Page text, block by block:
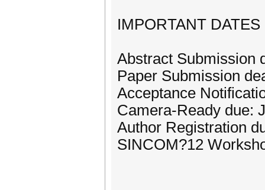
IMPORTANT DATES
Abstract Submission
Paper Submission
Acceptance
Camera-Ready due:
Author Registration
SINCOM?12